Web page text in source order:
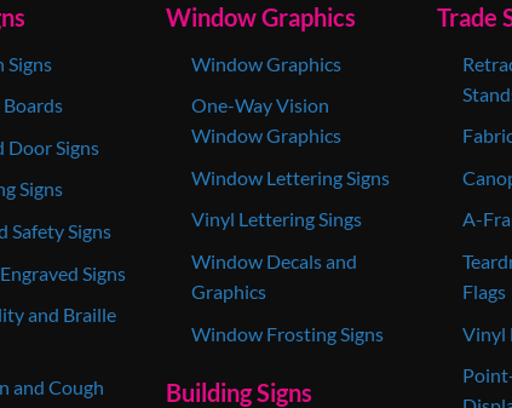
Signs
Door Signs
Signs
Safety Signs
Signs
and Braille
and Cough
Window Graphics
Window Graphics
One-Way Vision
Window Graphics
Window Lettering Signs
Vinyl Lettering Sings
Window Decals and
Graphics
Window Frosting Signs
Building Signs
Trade
A-
Flags
Vinyl